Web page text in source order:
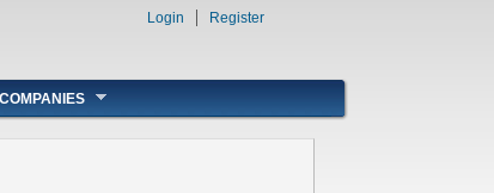
Login Register